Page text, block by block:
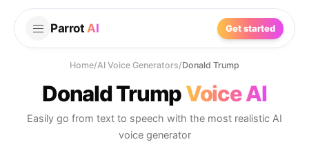
Parrot AI Get started
Home/AI Voice Generators/Donald Trump
Donald TrumpVoice AI
Easily go from text to speech with the most realistic AI
voice generator